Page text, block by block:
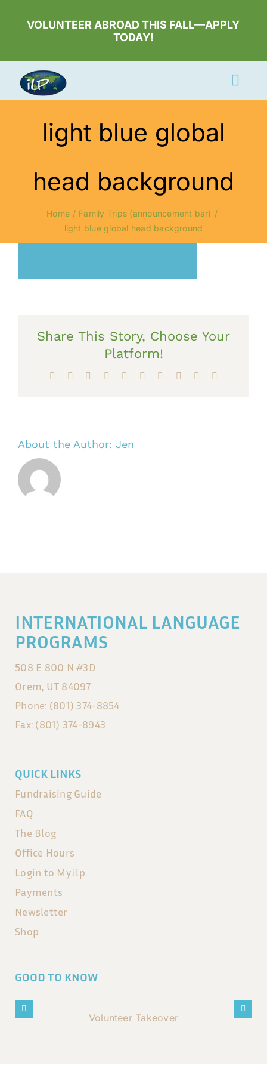
VOLUNTEER ABROAD THIS FALL—APPLY
TODAY!
Volunteerlight blue global
head background
Home
Family Trips (announcement bar)
light blue global head background
Share This Story, Choose Your
Platform!
Facebook Reddit LinkedInWhatsApp
TumblrPinterest Xing
About the Author: Jen
INTERNATIONAL LANGUAGE
PROGRAMS
508 E 800 N #3D
Orem, UT 84097
Phone: (801) 374-8854
Fax: (801) 374-8943
QUICK LINKS
Fundraising Guide
FAQ
The Blog
Office Hours
Login to My.ilp
Payments
Newsletter
Shop
GOOD TO KNOW
Volunteer Takeover